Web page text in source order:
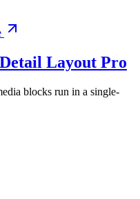
Layout Pro
blocks run in a single-